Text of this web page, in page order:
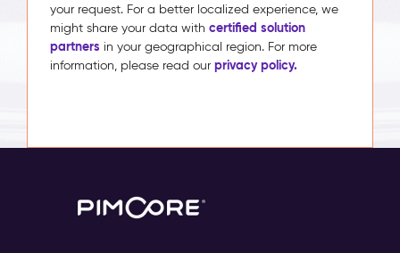
your request. For a better localized experience, we
might share your data with certified solution
partners in your geographical region. For more
information, please read our privacy policy.